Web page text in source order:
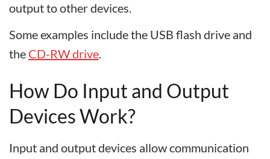
output to other devices.
Some examples include the USB flash drive and
the CD-RW drive.
How Do Input and Output
Devices Work?
Input and output devices allow communication